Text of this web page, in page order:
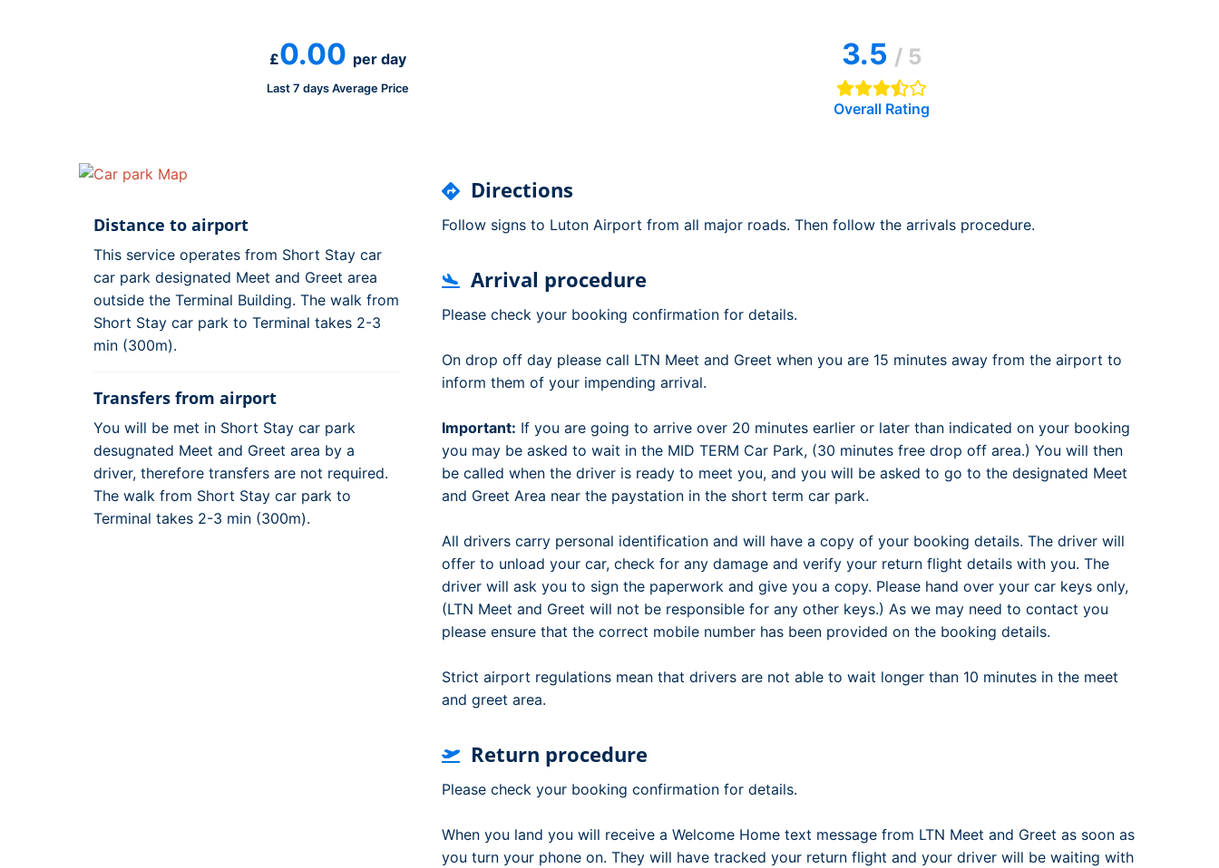
£0.00 per day
Last 7 days Average Price
3.5 / 5
Overall Rating
Distance to airport
This service operates from Short Stay car
car park designated Meet and Greet area
outside the Terminal Building. The walk from
Short Stay car park to Terminal takes 2-3
min (300m).
Transfers from airport
You will be met in Short Stay car park
desugnated Meet and Greet area by a
driver, therefore transfers are not required.
The walk from Short Stay car park to
Terminal takes 2-3 min (300m).
Directions
Follow signs to Luton Airport from all major roads. Then follow the arrivals procedure.
Arrival procedure
Please check your booking confirmation for details.
On drop off day please call LTN Meet and Greet when you are 15 minutes away from the airport to
inform them of your impending arrival.
Important: If you are going to arrive over 20 minutes earlier or later than indicated on your booking
you may be asked to wait in the MID TERM Car Park, (30 minutes free drop off area.) You will then
be called when the driver is ready to meet you, and you will be asked to go to the designated Meet
and Greet Area near the paystation in the short term car park.
All drivers carry personal identification and will have a copy of your booking details. The driver will
offer to unload your car, check for any damage and verify your return flight details with you. The
driver will ask you to sign the paperwork and give you a copy. Please hand over your car keys only,
(LTN Meet and Greet will not be responsible for any other keys.) As we may need to contact you
please ensure that the correct mobile number has been provided on the booking details.
Strict airport regulations mean that drivers are not able to wait longer than 10 minutes in the meet
and greet area.
Return procedure
Please check your booking confirmation for details.
When you land you will receive a Welcome Home text message from LTN Meet and Greet as soon as
you turn your phone on. They will have tracked your return flight and your driver will be waiting with